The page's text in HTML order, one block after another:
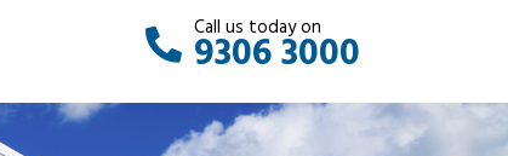
Call us today on
9306 3000